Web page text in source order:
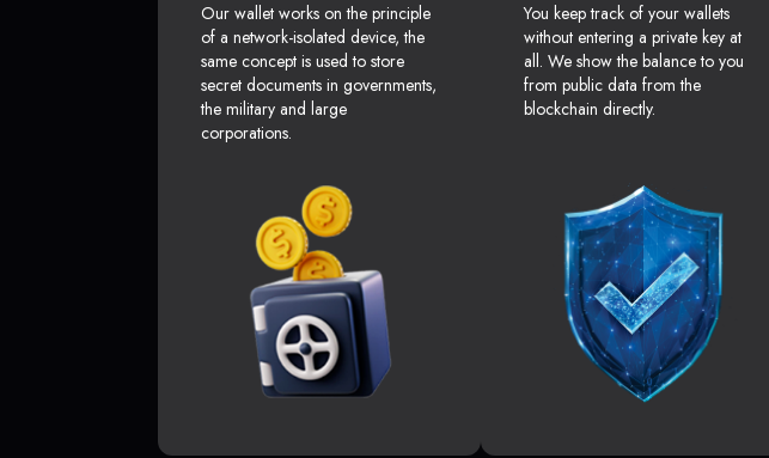
Our wallet works on the principle
of a network-isolated device, the
same concept is used to store
secret documents in governments,
the military and large
corporations.
You keep track of your wallets
without entering a private key at
all. We show the balance to you
from public data from the
blockchain directly.